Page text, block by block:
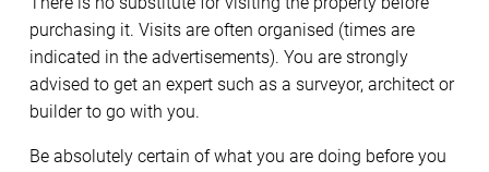
purchasing it. Visits are often organised (times are
indicated in the advertisements). You are strongly
advised to get an expert such as a surveyor, architect or
builder to go with you.
Be absolutely certain of what you are doing before you